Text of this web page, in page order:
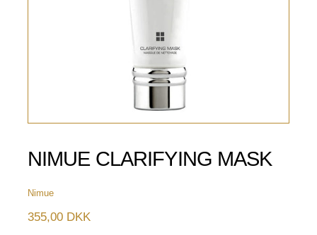
NIMUE CLARIFYING MASK
Nimue
355,00 DKK